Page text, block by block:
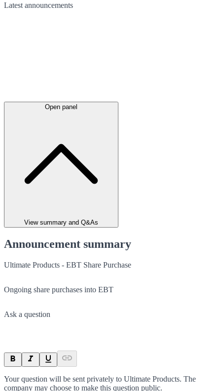
Latest announcements
Open panel
View summary and Q&As
Announcement summary
Ultimate Products - EBT Share Purchase
Ongoing share purchases into EBT
Ask a question
Your question will be sent privately to Ultimate Products. The
company may choose to make this question public.